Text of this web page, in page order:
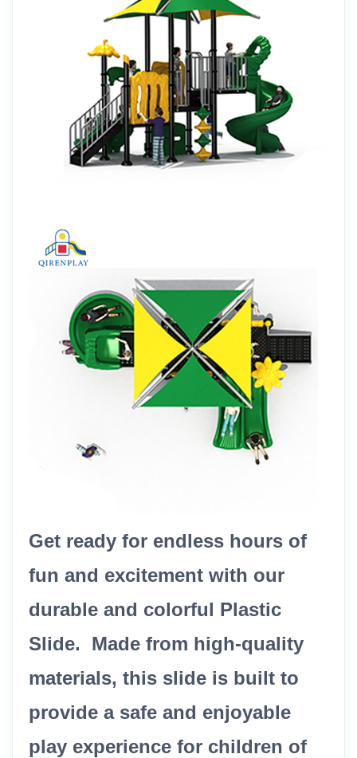
Get ready for endless hours of
fun and excitement with our
durable and colorful Plastic
Slide. Made from high-quality
materials, this slide is built to
provide a safe and enjoyable
play experience for children of